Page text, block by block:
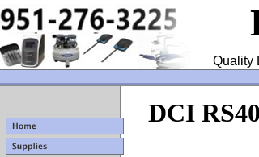
Quality
DCI